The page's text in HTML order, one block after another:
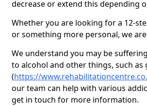
decrease or extend this depending
Whether you are looking for a 12-
or something more personal, we
We understand you may be
to alcohol and other things, such as
(https://
our team can help with various
get in touch for more information.